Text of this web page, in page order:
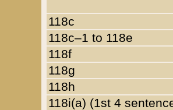
118c
118c–1 to 118e
118f
118g
118h
118i(a) (1st 4